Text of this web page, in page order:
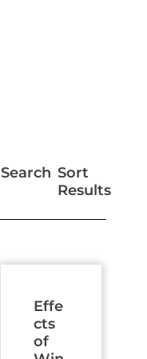
Search Sort
Results
Effe
cts
of